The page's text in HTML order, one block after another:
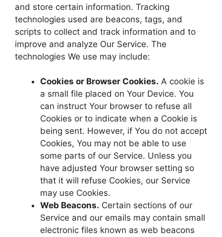
and store certain information. Tracking
technologies used are beacons, tags, and
scripts to collect and track information and to
improve and analyze Our Service. The
technologies We use may include:
Cookies or Browser Cookies. A cookie is
a small file placed on Your Device. You
can instruct Your browser to refuse all
Cookies or to indicate when a Cookie is
being sent. However, if You do not accept
Cookies, You may not be able to use
some parts of our Service. Unless you
have adjusted Your browser setting so
that it will refuse Cookies, our Service
may use Cookies.
Web Beacons. Certain sections of our
Service and our emails may contain small
electronic files known as web beacons